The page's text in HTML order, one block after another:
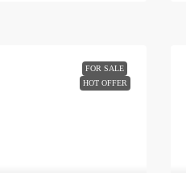
FOR SALE
HOT OFFER